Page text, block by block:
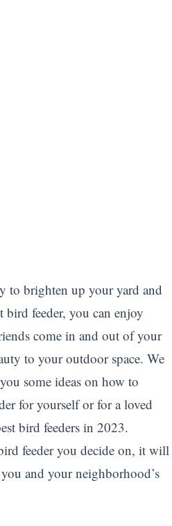
to brighten up your yard and
feeder, you can enjoy
come in and out of your
to your outdoor space. We
some ideas on how to
for yourself or for a loved
bird feeders in 2023.
feeder you decide on, it will
and your neighborhood’s